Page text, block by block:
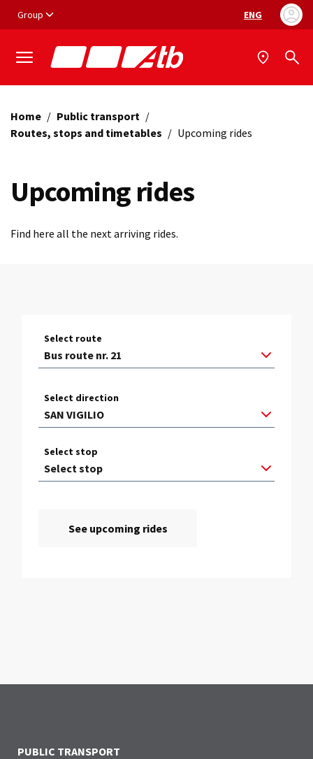
Group Language
ENG
Home / Public transport /
Routes, stops and timetables / Upcoming rides
Upcoming rides
Find here all the next arriving rides.
Select route
Select direction
Select stop
PUBLIC TRANSPORT